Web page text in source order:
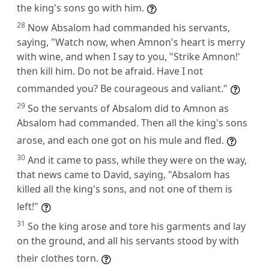
the king's sons go with him.
28 Now Absalom had commanded his servants,
saying, "Watch now, when Amnon's heart is merry
with wine, and when I say to you, "Strike Amnon!'
then kill him. Do not be afraid. Have I not
commanded you? Be courageous and valiant."
29 So the servants of Absalom did to Amnon as
Absalom had commanded. Then all the king's sons
arose, and each one got on his mule and fled.
30 And it came to pass, while they were on the way,
that news came to David, saying, "Absalom has
killed all the king's sons, and not one of them is
left!"
31 So the king arose and tore his garments and lay
on the ground, and all his servants stood by with
their clothes torn.